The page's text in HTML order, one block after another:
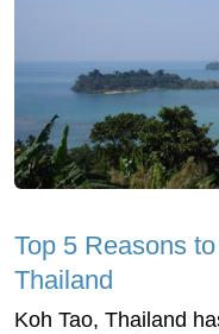
Top 5 Reasons
Thailand
Koh Tao, Thailand